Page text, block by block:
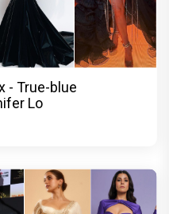
- True-blue
Lo